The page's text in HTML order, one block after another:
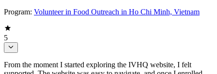
Program: Volunteer in Food Outreach in Ho Chi Minh, Vietnam
5
From the moment I started exploring the IVHQ website, I felt